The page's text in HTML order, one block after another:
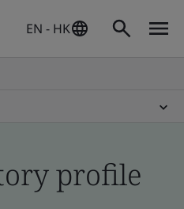
EN - HK
profile